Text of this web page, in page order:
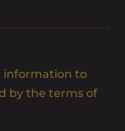
information to
by the terms of